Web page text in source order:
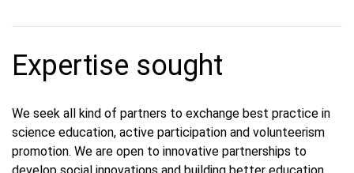
Expertise sought
We seek all kind of partners to exchange best practice in
science education, active participation and volunteerism
promotion. We are open to innovative partnerships to